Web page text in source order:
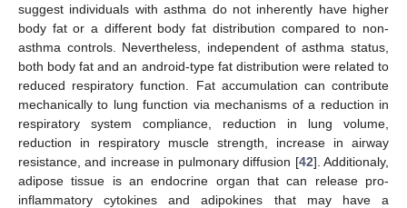
suggest individuals with asthma do not inherently have higher
body fat or a different body fat distribution compared to non-
asthma controls. Nevertheless, independent of asthma status,
both body fat and an android-type fat distribution were related to
reduced respiratory function. Fat accumulation can contribute
mechanically to lung function via mechanisms of a reduction in
respiratory system compliance, reduction in lung volume,
reduction in respiratory muscle strength, increase in airway
resistance, and increase in pulmonary diffusion [42]. Additionaly,
adipose tissue is an endocrine organ that can release pro-
inflammatory cytokines and adipokines that may have a